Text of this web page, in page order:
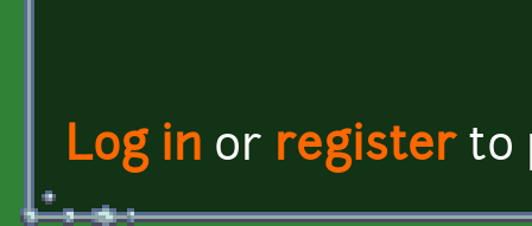
Log in or registerto